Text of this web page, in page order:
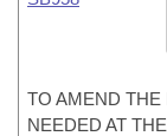
TO AMEND THE
NEEDED AT